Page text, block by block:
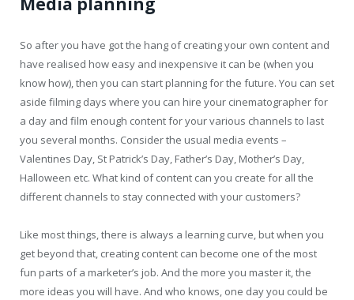
So after you have got the hang of creating your own content and
have realised how easy and inexpensive it can be (when you
know how), then you can start planning for the future. You can set
aside filming days where you can hire your cinematographer for
a day and film enough content for your various channels to last
you several months. Consider the usual media events –
Valentines Day, St Patrick’s Day, Father’s Day, Mother’s Day,
Halloween etc. What kind of content can you create for all the
different channels to stay connected with your customers?
Like most things, there is always a learning curve, but when you
get beyond that, creating content can become one of the most
fun parts of a marketer’s job. And the more you master it, the
more ideas you will have. And who knows, one day you could be